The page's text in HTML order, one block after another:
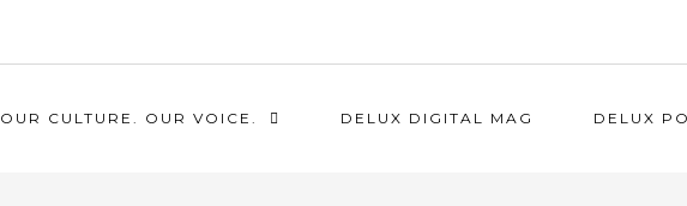
OUR CULTURE. OUR VOICE. DELUX DIGITAL MAG DELUX